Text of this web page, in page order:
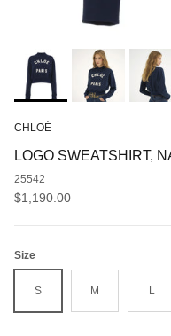
CHLOÉ
LOGO SWEATSHIRT,
25542
Regular price
$1,190.00
Size
S M L